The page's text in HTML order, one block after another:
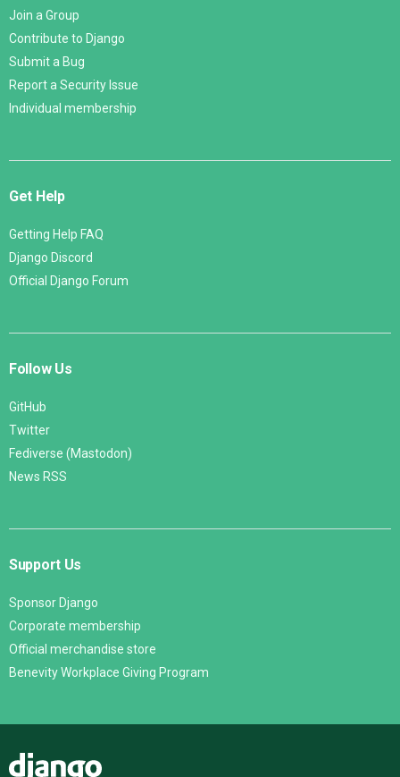
Join a Group
Contribute to Django
Submit a Bug
Report a Security Issue
Individual membership
Get Help
Getting Help FAQ
Django Discord
Official Django Forum
Follow Us
GitHub
Twitter
Fediverse (Mastodon)
News RSS
Support Us
Sponsor Django
Corporate membership
Official merchandise store
Benevity Workplace Giving Program